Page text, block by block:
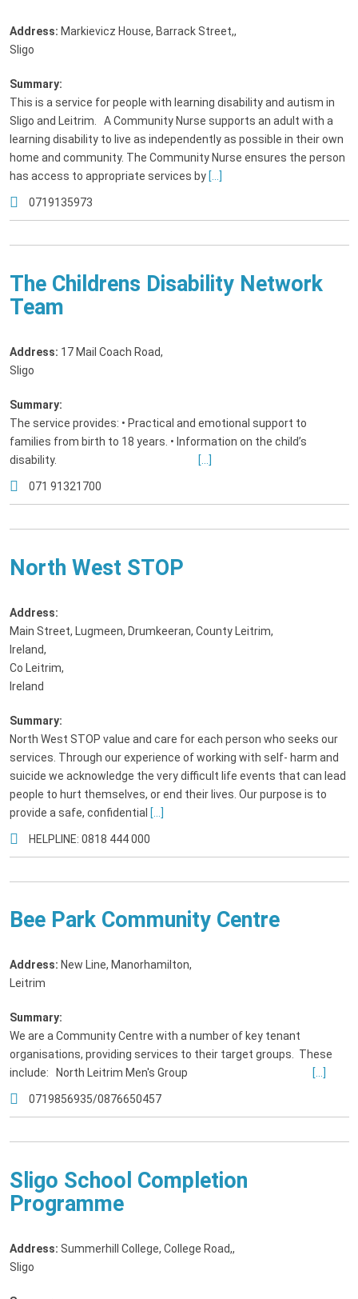
Address: Markievicz House, Barrack Street,,
Sligo
Summary:
This is a service for people with learning disability and autism in
Sligo and Leitrim. A Community Nurse supports an adult with a
learning disability to live as independently as possible in their own
home and community. The Community Nurse ensures the person
has access to appropriate services by [...]
0719135973
The Childrens Disability Network
Team
Address: 17 Mail Coach Road,
Sligo
Summary:
The service provides: • Practical and emotional support to
families from birth to 18 years. • Information on the child’s
disability.
[...]
071 91321700
North West STOP
Address:
Main Street, Lugmeen, Drumkeeran, County Leitrim,
Ireland,
Co Leitrim,
Ireland
Summary:
North West STOP value and care for each person who seeks our
services. Through our experience of working with self- harm and
suicide we acknowledge the very difficult life events that can lead
people to hurt themselves, or end their lives. Our purpose is to
provide a safe, confidential [...]
HELPLINE: 0818 444 000
Bee Park Community Centre
Address: New Line, Manorhamilton,
Leitrim
Summary:
We are a Community Centre with a number of key tenant
organisations, providing services to their target groups. These
include: North Leitrim Men's Group
[...]
0719856935/0876650457
Sligo School Completion
Programme
Address: Summerhill College, College Road,,
Sligo